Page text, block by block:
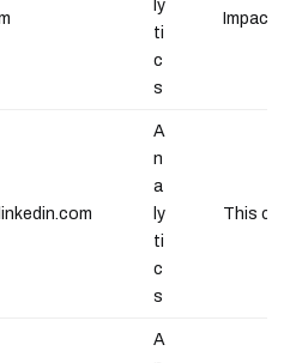
ly
ti
c
s
Impact
linkedin.com
A
n
a
ly
ti
c
s
This
A